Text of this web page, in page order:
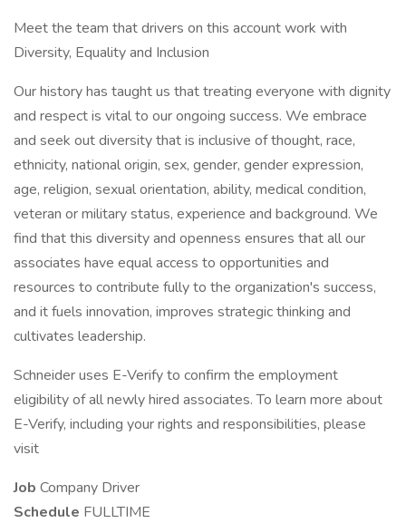
Meet the team that drivers on this account work with
Diversity, Equality and Inclusion
Our history has taught us that treating everyone with dignity
and respect is vital to our ongoing success. We embrace
and seek out diversity that is inclusive of thought, race,
ethnicity, national origin, sex, gender, gender expression,
age, religion, sexual orientation, ability, medical condition,
veteran or military status, experience and background. We
find that this diversity and openness ensures that all our
associates have equal access to opportunities and
resources to contribute fully to the organization's success,
and it fuels innovation, improves strategic thinking and
cultivates leadership.
Schneider uses E-Verify to confirm the employment
eligibility of all newly hired associates. To learn more about
E-Verify, including your rights and responsibilities, please
visit
Job Company Driver
Schedule FULLTIME